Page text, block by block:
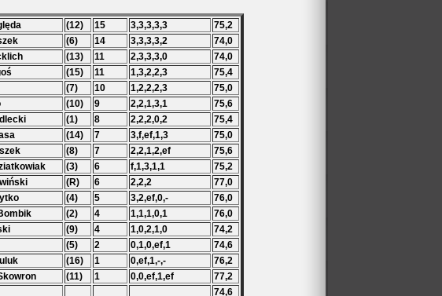
(12) 15 3,3,3,3,3
75,2
(6) 14 3,3,3,3,2
74,0
(13) 11 2,3,3,3,0
74,0
(15) 11 1,3,2,2,3
75,4
(7) 10 1,2,2,2,3
75,0
(10) 9 2,2,1,3,1
75,6
(1) 8 2,2,2,0,2
75,4
(14) 7 3,f,ef,1,3
75,0
(8) 7 2,2,1,2,ef
75,6
(3) 6 f,1,3,1,1
75,2
(R) 6 2,2,2
77,0
(4) 5 3,2,ef,0,-
76,0
(2) 4 1,1,1,0,1
76,0
(9) 4 1,0,2,1,0
74,2
(5) 2 0,1,0,ef,1
74,6
(16) 1 0,ef,1,-,-
76,2
(11) 1 0,0,ef,1,ef
77,2
74,6